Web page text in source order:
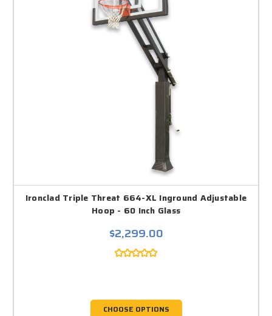
Ironclad Triple Threat 664-XL Inground Adjustable
Hoop - 60 Inch Glass
$2,299.00
CHOOSE OPTIONS